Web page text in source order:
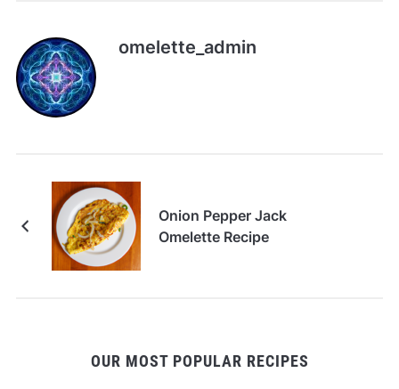
omelette_admin
Onion Pepper Jack
Omelette Recipe
OUR MOST POPULAR RECIPES